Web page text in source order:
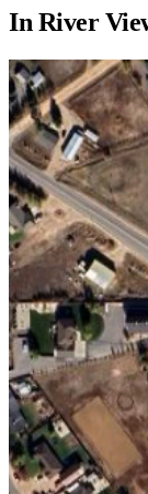
In River